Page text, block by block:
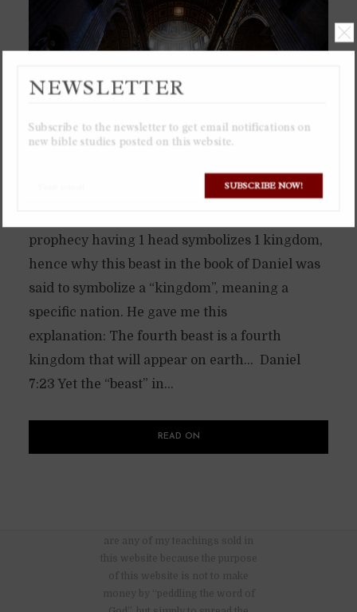
Watch the Only Video in the World Identifying
prophecy having 1 head symbolizes 1 kingdom,
hence why this beast in the book of Daniel was
said to symbolize a “kingdom”, meaning a
specific nation. He gave me this
explanation: The fourth beast is a fourth
kingdom that will appear on earth… Daniel
7:23 Yet the “beast” in...
READ ON
are any of my teachings sold in
this website because the purpose
of this website is not to make
money by “peddling the word of
SUBSCRIBE NOW!
NEWSLETTER
Subscribe to the newsletter to get email notifications on
new bible studies posted on this website.